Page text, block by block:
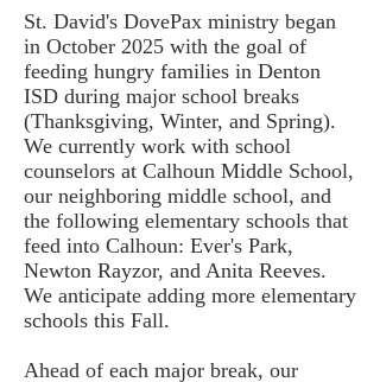
St. David's DovePax ministry began
in October 2025 with the goal of
feeding hungry families in Denton
ISD during major school breaks
(Thanksgiving, Winter, and Spring).
We currently work with school
counselors at Calhoun Middle School,
our neighboring middle school, and
the following elementary schools that
feed into Calhoun: Ever's Park,
Newton Rayzor, and Anita Reeves.
We anticipate adding more elementary
schools this Fall.
Ahead of each major break, our